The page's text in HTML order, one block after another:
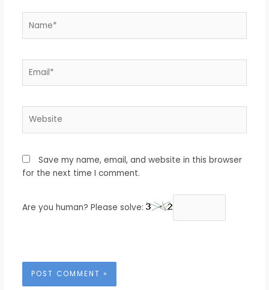
Save my name, email, and website in this browser
for the next time I comment.
Are you human? Please solve: